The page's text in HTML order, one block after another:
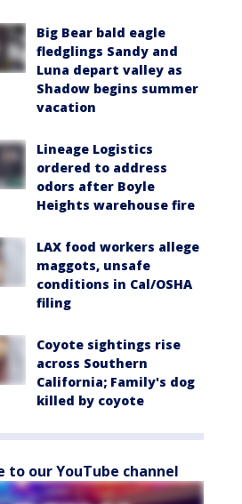
Big Bear bald eagle
fledglings Sandy and
Luna depart valley as
Shadow begins summer
vacation
Lineage Logistics
ordered to address
odors after Boyle
Heights warehouse fire
LAX food workers allege
maggots, unsafe
conditions in Cal/OSHA
filing
Coyote sightings rise
across Southern
California; Family's dog
killed by coyote
to our YouTube channel